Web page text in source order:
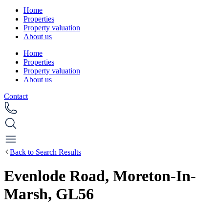
Home
Properties
Property valuation
About us
Home
Properties
Property valuation
About us
Contact
Back to Search Results
Evenlode Road, Moreton-In-
Marsh, GL56